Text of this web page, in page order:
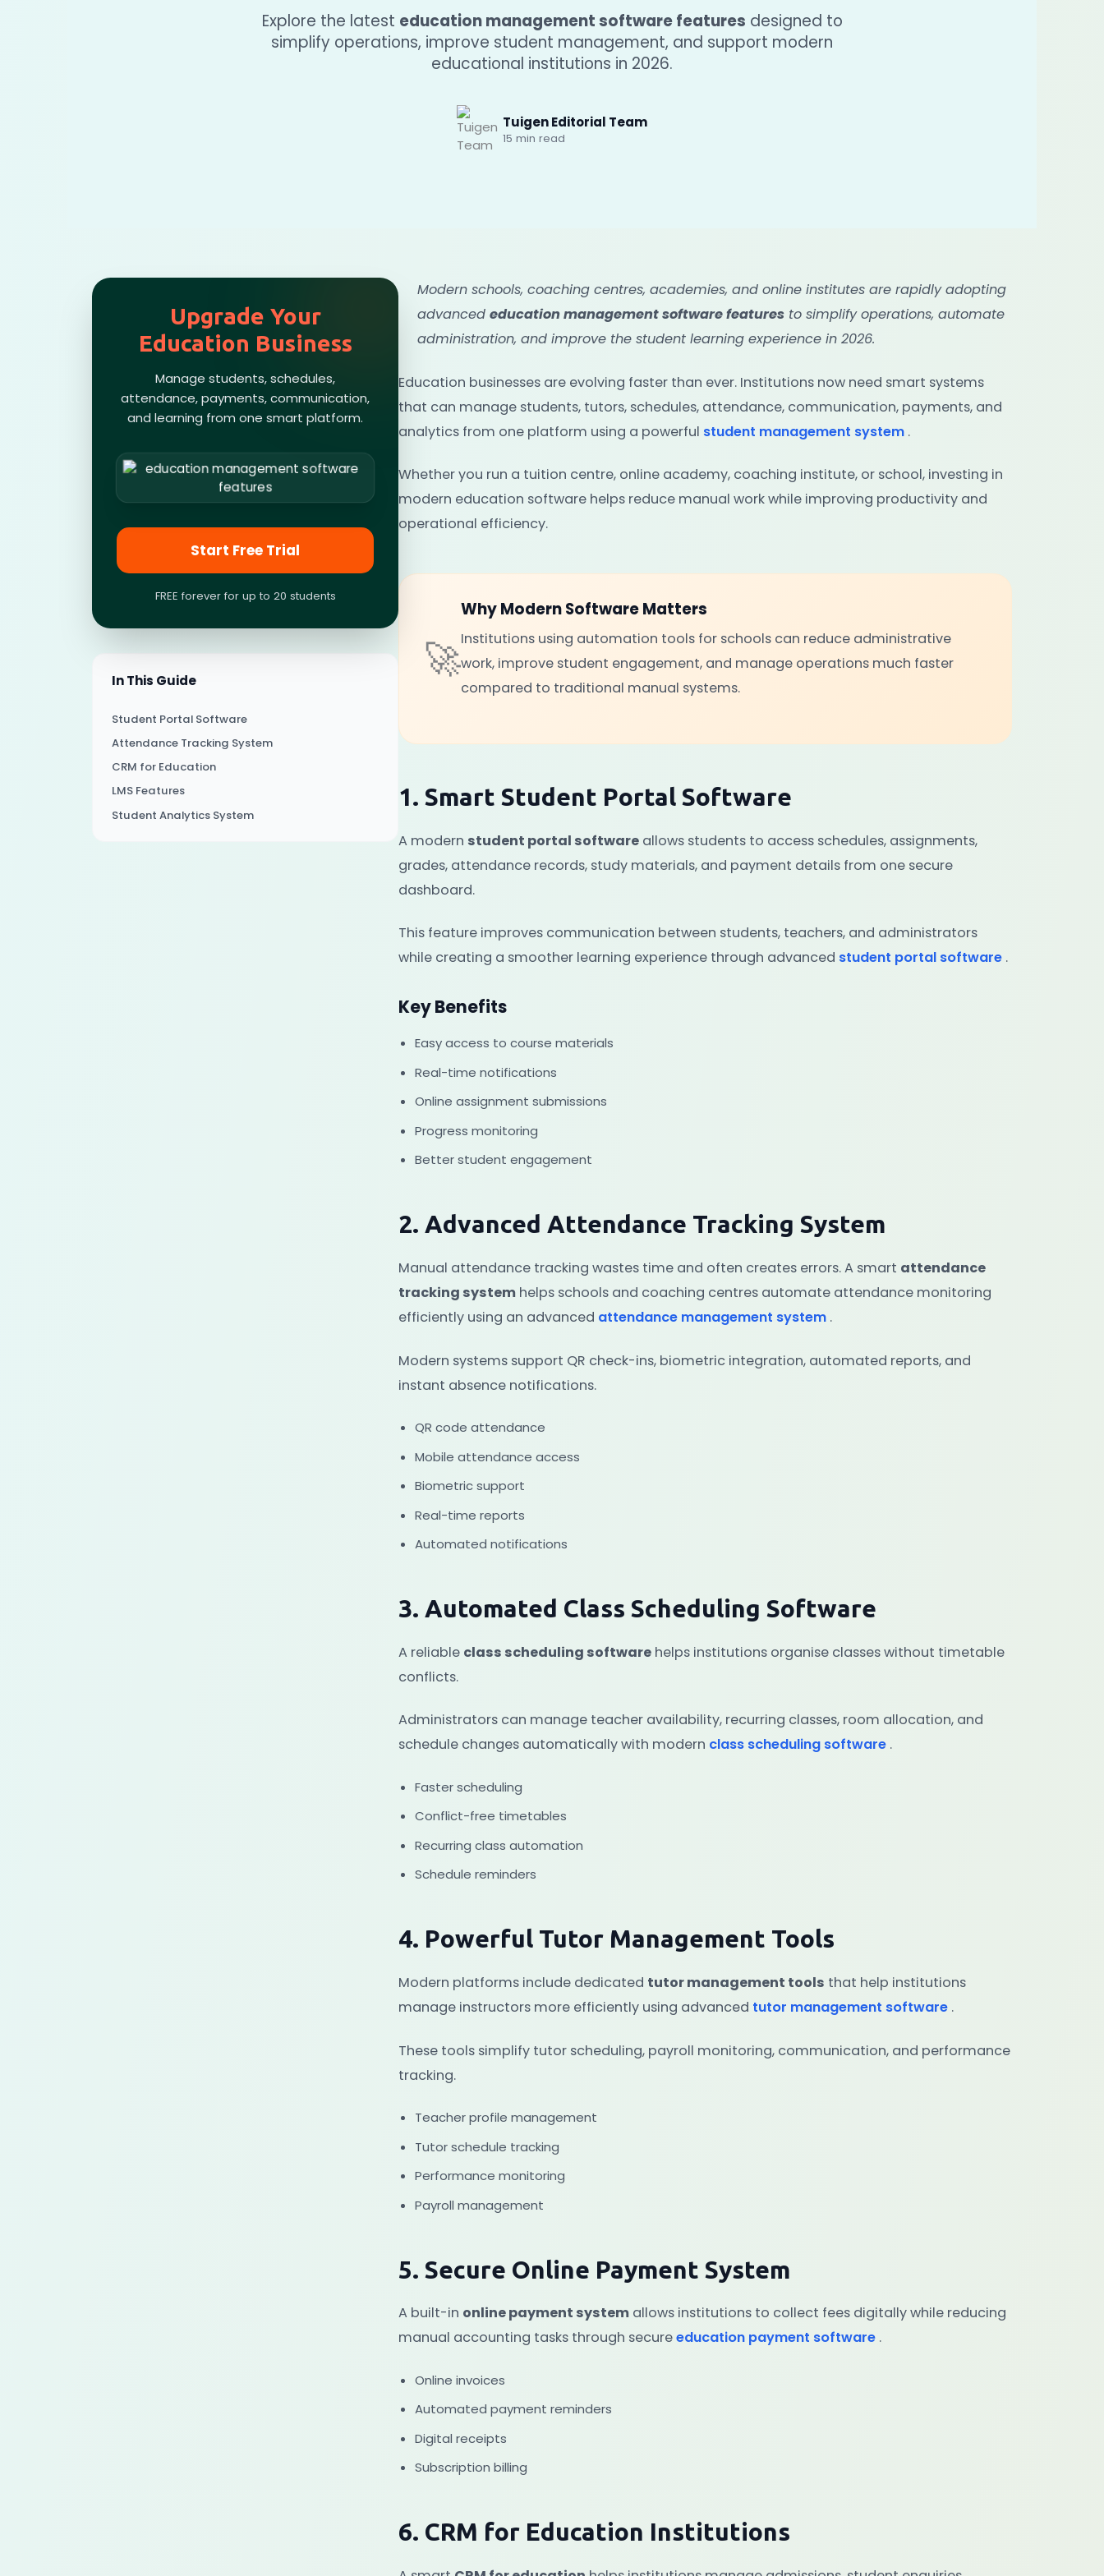
Explore the latest education management software features designed to
simplify operations, improve student management, and support modern
educational institutions in 2026.
Tuigen Editorial Team
15 min read
Upgrade Your
Education Business
Manage students, schedules,
attendance, payments, communication,
and learning from one smart platform.
Start Free Trial
FREE forever for up to 20 students
In This Guide
Student Portal Software
Attendance Tracking System
CRM for Education
LMS Features
Student Analytics System
Modern schools, coaching centres, academies, and online institutes are rapidly adopting
advanced education management software featuresto simplify operations, automate
administration, and improve the student learning experience in 2026.
Education businesses are evolving faster than ever. Institutions now need smart systems
that can manage students, tutors, schedules, attendance, communication, payments, and
analytics from one platform using a powerful student management system .
Whether you run a tuition centre, online academy, coaching institute, or school, investing in
modern education software helps reduce manual work while improving productivity and
operational efficiency.
🚀
Why Modern Software Matters
Institutions using automation tools for schools can reduce administrative
work, improve student engagement, and manage operations much faster
compared to traditional manual systems.
1. Smart Student Portal Software
A modern student portal software allows students to access schedules, assignments,
grades, attendance records, study materials, and payment details from one secure
dashboard.
This feature improves communication between students, teachers, and administrators
while creating a smoother learning experience through advanced student portal software .
Key Benefits
Easy access to course materials
Real-time notifications
Online assignment submissions
Progress monitoring
Better student engagement
2. Advanced Attendance Tracking System
Manual attendance tracking wastes time and often creates errors. A smart attendance
tracking system helps schools and coaching centres automate attendance monitoring
efficiently using an advanced attendance management system .
Modern systems support QR check-ins, biometric integration, automated reports, and
instant absence notifications.
QR code attendance
Mobile attendance access
Biometric support
Real-time reports
Automated notifications
3. Automated Class Scheduling Software
A reliable class scheduling software helps institutions organise classes without timetable
conflicts.
Administrators can manage teacher availability, recurring classes, room allocation, and
schedule changes automatically with modern class scheduling software .
Faster scheduling
Conflict-free timetables
Recurring class automation
Schedule reminders
4. Powerful Tutor Management Tools
Modern platforms include dedicated tutor management tools that help institutions
manage instructors more efficiently using advanced tutor management software .
These tools simplify tutor scheduling, payroll monitoring, communication, and performance
tracking.
Teacher profile management
Tutor schedule tracking
Performance monitoring
Payroll management
5. Secure Online Payment System
A built-in online payment system allows institutions to collect fees digitally while reducing
manual accounting tasks through secureeducation payment software .
Online invoices
Automated payment reminders
Digital receipts
Subscription billing
6. CRM for Education Institutions